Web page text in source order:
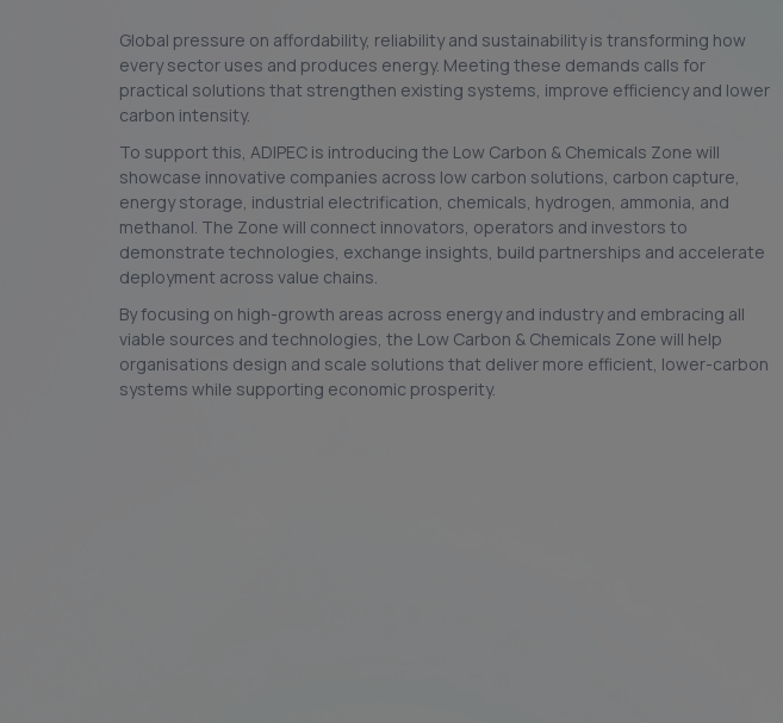
Global pressure on affordability, reliability and sustainability is transforming how
every sector uses and produces energy. Meeting these demands calls for
practical solutions that strengthen existing systems, improve efficiency and lower
carbon intensity.
To support this, ADIPEC is introducing the Low Carbon & Chemicals Zone will
showcase innovative companies across low carbon solutions, carbon capture,
energy storage, industrial electrification, chemicals, hydrogen, ammonia, and
methanol. The Zone will connect innovators, operators and investors to
demonstrate technologies, exchange insights, build partnerships and accelerate
deployment across value chains.
By focusing on high-growth areas across energy and industry and embracing all
viable sources and technologies, the Low Carbon & Chemicals Zone will help
organisations design and scale solutions that deliver more efficient, lower-carbon
systems while supporting economic prosperity.